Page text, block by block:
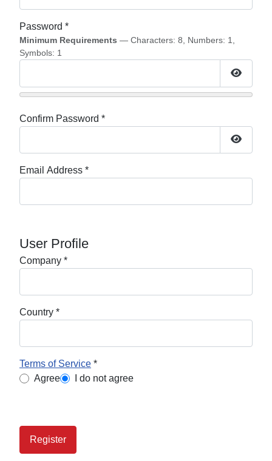
Password *
Minimum Requirements — Characters: 8, Numbers: 1,
Symbols: 1
Show
Confirm Password *
Show
Email Address *
User Profile
Company *
Country *
Terms of Service *
Terms of Service
Agree I do not agree
Register